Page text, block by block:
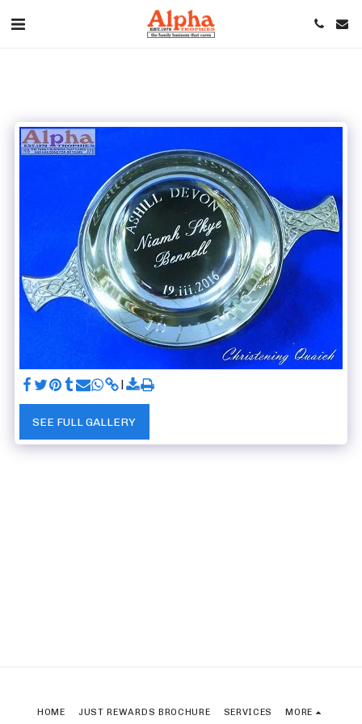
SEE FULL GALLERY
HOME JUST REWARDS BROCHURE SERVICES MORE